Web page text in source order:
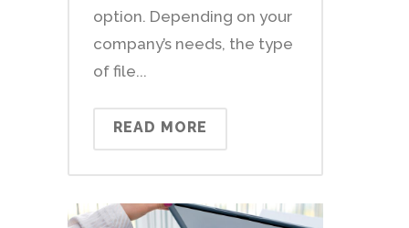
option. Depending on your
company’s needs, the type
of file...
READ MORE